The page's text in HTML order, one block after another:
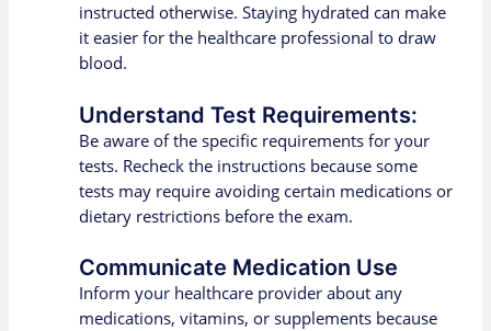
instructed otherwise. Staying hydrated can make
it easier for the healthcare professional to draw
blood.
Understand Test Requirements:
Be aware of the specific requirements for your
tests. Recheck the instructions because some
tests may require avoiding certain medications or
dietary restrictions before the exam.
Communicate Medication Use
Inform your healthcare provider about any
medications, vitamins, or supplements because